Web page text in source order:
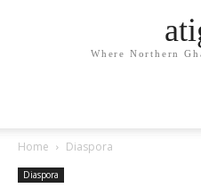
Where Northern
Home Diaspora
Diaspora